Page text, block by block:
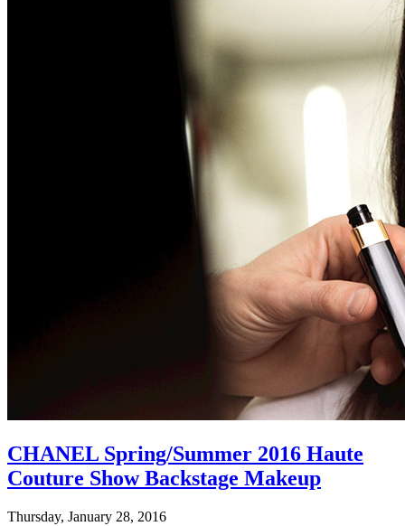
CHANEL Spring/Summer 2016 Haute
Couture Show Backstage Makeup
Thursday, January 28, 2016